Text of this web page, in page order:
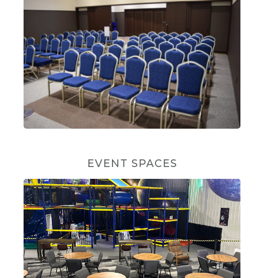
EVENT SPACES